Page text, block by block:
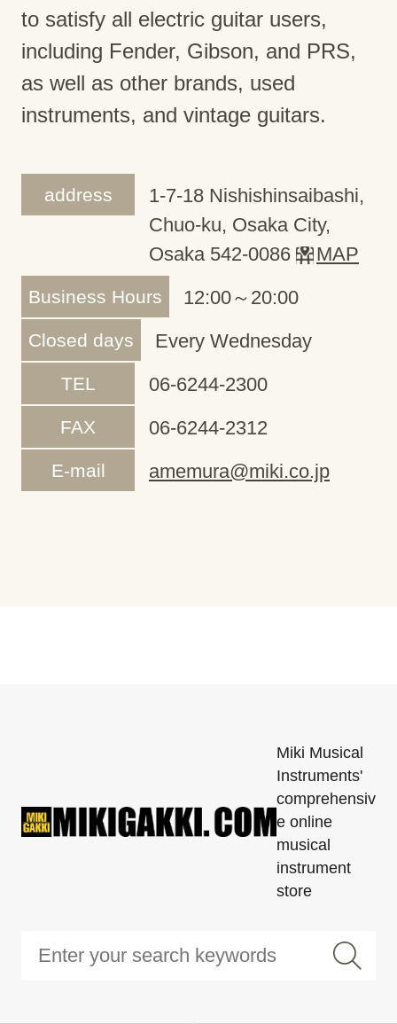
to satisfy all electric guitar users,
including Fender, Gibson, and PRS,
as well as other brands, used
instruments, and vintage guitars.
address
1-7-18 Nishishinsaibashi,
Chuo-ku, Osaka City,
Osaka 542-0086
MAP
Business Hours 12:00～20:00
Closed days Every Wednesday
TEL 06-6244-2300
FAX 06-6244-2312
E-mail amemura@miki.co.jp
Miki Musical
Instruments'
comprehensiv
e online
musical
instrument
store